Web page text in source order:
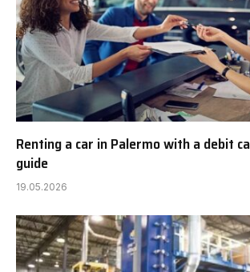
Renting a car in Palermo with a debit
guide
19.05.2026